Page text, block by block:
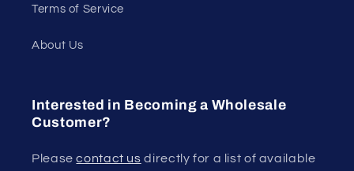
Terms of Service
About Us
Interested in Becoming a Wholesale
Customer?
Pleasecontact us directly for a list of available